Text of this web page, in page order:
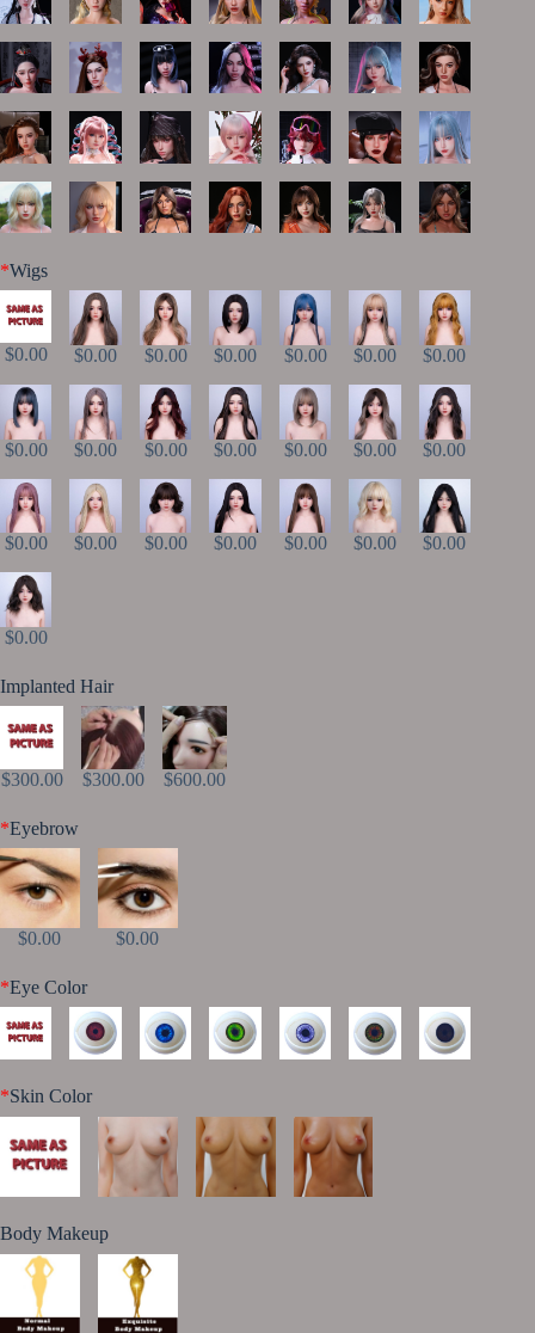
*Wigs
$0.00 $0.00 $0.00 $0.00 $0.00 $0.00 $0.00
$0.00 $0.00 $0.00 $0.00 $0.00 $0.00 $0.00
$0.00 $0.00 $0.00 $0.00 $0.00 $0.00 $0.00
$0.00
Implanted Hair
$300.00 $300.00 $600.00
*Eyebrow
$0.00 $0.00
*Eye Color
*Skin Color
Body Makeup